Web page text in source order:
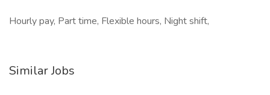
Hourly pay, Part time, Flexible hours, Night shift,
Similar Jobs